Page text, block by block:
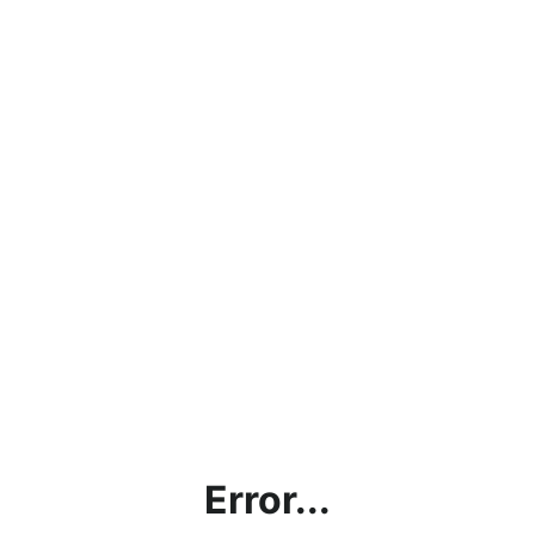
Error...